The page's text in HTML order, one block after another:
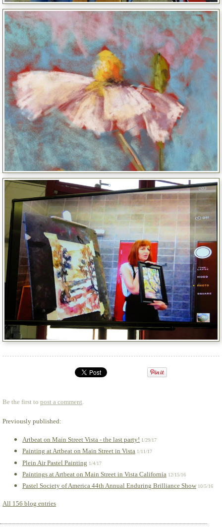
Be the first to post a comment.
Previously published:
Artbeat on Main Street Vista - the last party! 1/29/17
Painting at Artbeat on Main Street in Vista 1/11/17
Plein Air Pastel Painting 1/4/17
Paintings at Artbeat on Main Street in Vista California 12/15/16
Pastel Society of America 44th Annual Enduring Brilliance Show 10/5/16
All 156 blog entries